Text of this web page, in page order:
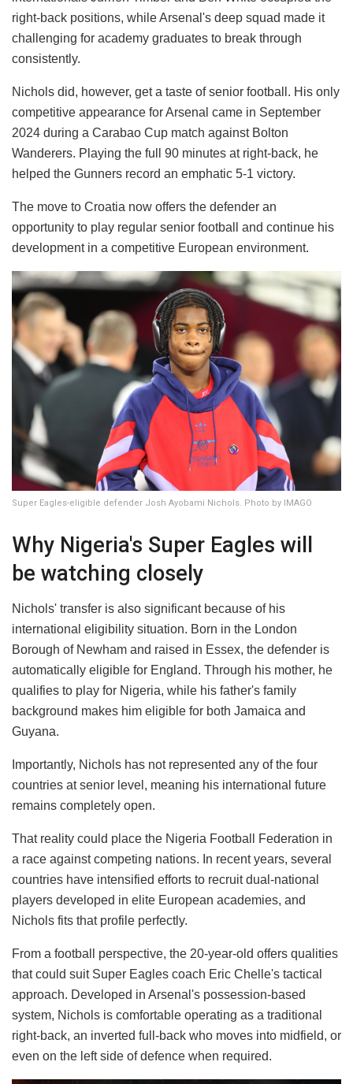
right-back positions, while Arsenal's deep squad made it
challenging for academy graduates to break through
consistently.
Nichols did, however, get a taste of senior football. His only
competitive appearance for Arsenal came in September
2024 during a Carabao Cup match against Bolton
Wanderers. Playing the full 90 minutes at right-back, he
helped the Gunners record an emphatic 5-1 victory.
The move to Croatia now offers the defender an
opportunity to play regular senior football and continue his
development in a competitive European environment.
Super Eagles-eligible defender Josh Ayobami Nichols. Photo by IMAGO
Why Nigeria's Super Eagles will
be watching closely
Nichols' transfer is also significant because of his
international eligibility situation. Born in the London
Borough of Newham and raised in Essex, the defender is
automatically eligible for England. Through his mother, he
qualifies to play for Nigeria, while his father's family
background makes him eligible for both Jamaica and
Guyana.
Importantly, Nichols has not represented any of the four
countries at senior level, meaning his international future
remains completely open.
That reality could place the Nigeria Football Federation in
a race against competing nations. In recent years, several
countries have intensified efforts to recruit dual-national
players developed in elite European academies, and
Nichols fits that profile perfectly.
From a football perspective, the 20-year-old offers qualities
that could suit Super Eagles coach Eric Chelle's tactical
approach. Developed in Arsenal's possession-based
system, Nichols is comfortable operating as a traditional
right-back, an inverted full-back who moves into midfield, or
even on the left side of defence when required.